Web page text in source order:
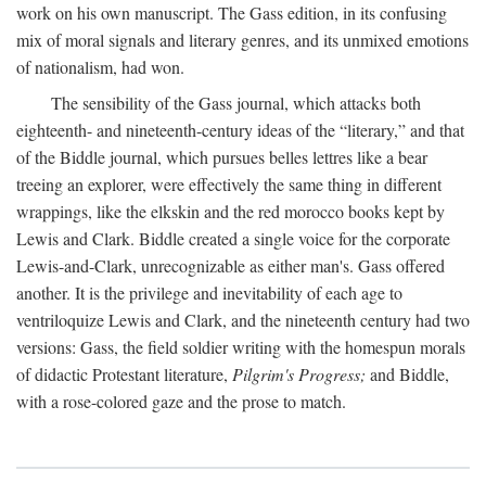
work on his own manuscript. The Gass edition, in its confusing
mix of moral signals and literary genres, and its unmixed emotions
of nationalism, had won.
The sensibility of the Gass journal, which attacks both
eighteenth- and nineteenth-century ideas of the “literary,” and that
of the Biddle journal, which pursues belles lettres like a bear
treeing an explorer, were effectively the same thing in different
wrappings, like the elkskin and the red morocco books kept by
Lewis and Clark. Biddle created a single voice for the corporate
Lewis-and-Clark, unrecognizable as either man's. Gass offered
another. It is the privilege and inevitability of each age to
ventriloquize Lewis and Clark, and the nineteenth century had two
versions: Gass, the field soldier writing with the homespun morals
of didactic Protestant literature, Pilgrim's Progress; and Biddle,
with a rose-colored gaze and the prose to match.